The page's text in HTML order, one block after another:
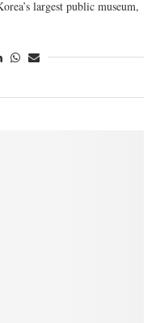
largest public museum,